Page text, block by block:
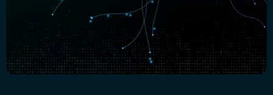
ARTICLES
CONTACT